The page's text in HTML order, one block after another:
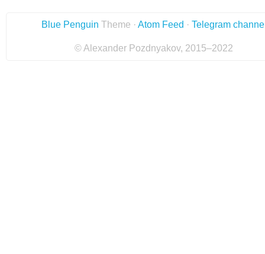
Blue Penguin Theme · Atom Feed · Telegram
© Alexander Pozdnyakov, 2015–2022